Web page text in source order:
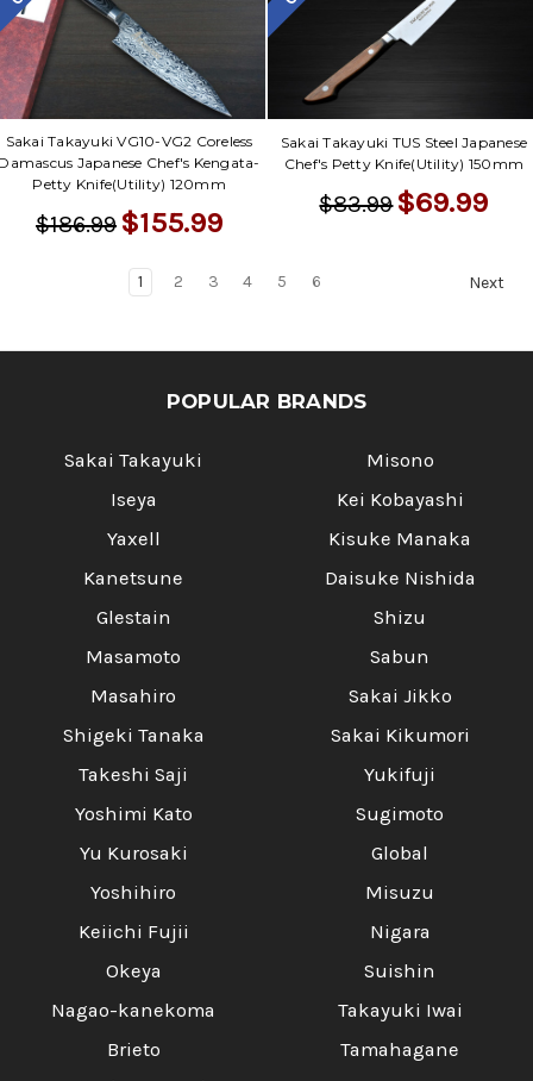
Sakai Takayuki VG10-VG2 Coreless
Japanese Chef's Kengata-
Petty Knife(Utility) 120mm
$186.99 $155.99
Sakai Takayuki TUS Steel Japanese
Chef's Petty Knife(Utility) 150mm
$83.99$69.99
1 2 3 4 5 6 Next
POPULAR BRANDS
Sakai Takayuki
Iseya
Yaxell
Kanetsune
Glestain
Masamoto
Masahiro
Shigeki Tanaka
Takeshi Saji
Yoshimi Kato
Yu Kurosaki
Yoshihiro
Keiichi Fujii
Okeya
Nagao-kanekoma
Brieto
Misono
Kei Kobayashi
Kisuke Manaka
Daisuke Nishida
Shizu
Sabun
Sakai Jikko
Sakai Kikumori
Yukifuji
Sugimoto
Global
Misuzu
Nigara
Suishin
Takayuki Iwai
Tamahagane